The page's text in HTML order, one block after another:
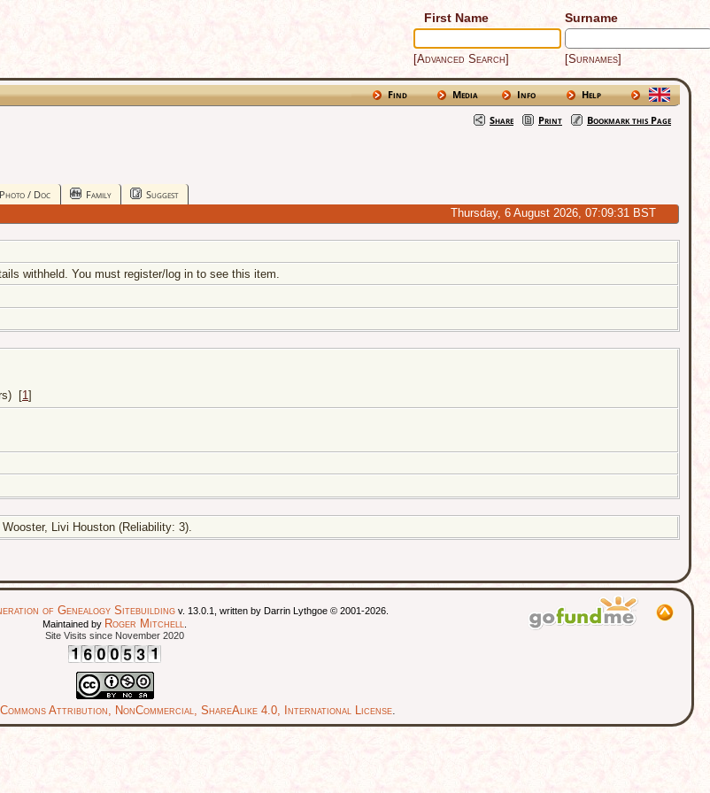
First Name Surname
[Advanced Search] [Surnames]
Find Media Info
Help
Share
Print Bookmark this Page
/ Doc Family
Suggest
withheld. You must register/log in to see this item.
[1]
Livi Houston (Reliability: 3).
of Genealogy Sitebuilding v. 13.0.1, written by Darrin Lythgoe © 2001-2026.
Maintained by Roger Mitchell
Site Visits since November 2020
Attribution, NonCommercial, ShareAlike 4.0, International License.